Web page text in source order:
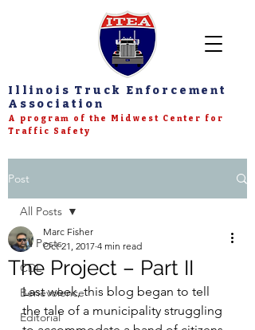
Illinois Truck Enforcement
Association
A program of the Midwest Center for
Traffic Safety
Post
All Posts
CDL
Benevolence
Editorial
All Posts
The Project – Part II
Marc Fisher
Oct 21, 2017 4 min read
Last week, this blog began to tell
the tale of a municipality struggling